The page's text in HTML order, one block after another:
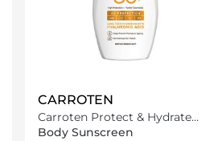
CARROTEN
Carroten Protect & Hydrate
Sun Care Milk SPF30-200ml
Body Sunscreen